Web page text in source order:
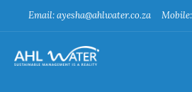
Email: ayesha@ahlwater.co.za